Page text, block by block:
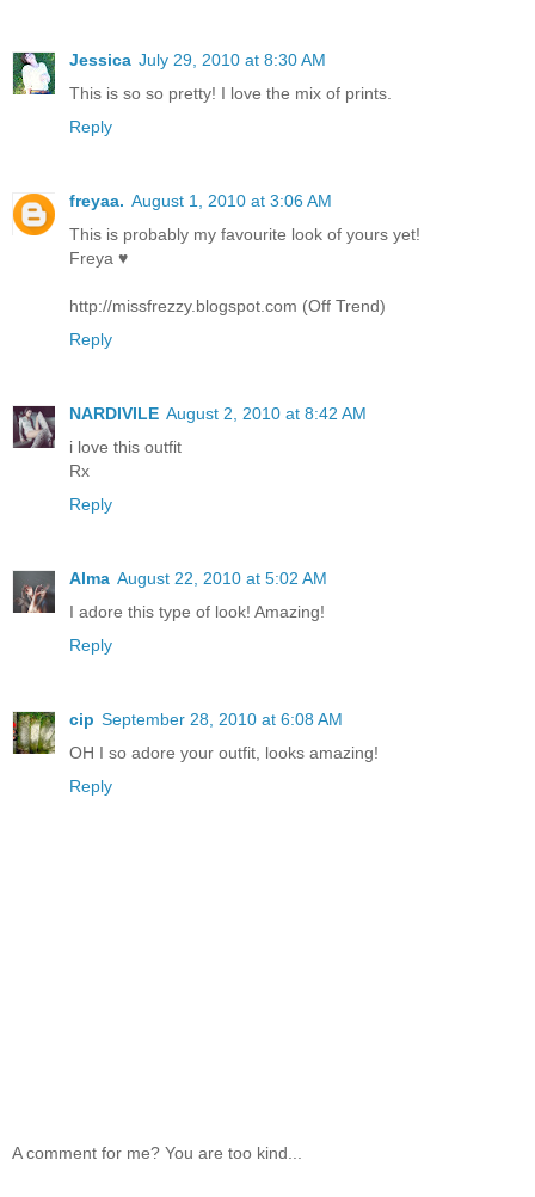
Jessica July 29, 2010 at 8:30 AM
This is so so pretty! I love the mix of prints.
Reply
freyaa. August 1, 2010 at 3:06 AM
This is probably my favourite look of yours yet!
Freya ♥
http://missfrezzy.blogspot.com (Off Trend)
Reply
NARDIVILE August 2, 2010 at 8:42 AM
i love this outfit
Rx
Reply
Alma August 22, 2010 at 5:02 AM
I adore this type of look! Amazing!
Reply
cip September 28, 2010 at 6:08 AM
OH I so adore your outfit, looks amazing!
Reply
A comment for me? You are too kind...